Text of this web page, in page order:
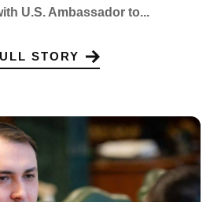
U.S. Ambassador to...
STORY